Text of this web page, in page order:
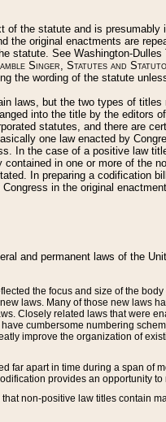
the statute and is
the original enactments are
statute. See Washington-
Singer, Statutes and
the wording of the statute
laws, but the two types of
into the title by the editors
statutes, and there are
one law enacted by
In the case of a positive law
in one or more of the
In preparing a codification
in the original
and permanent laws of the
the focus and size of the
laws. Many of those new laws
Closely related laws that were
cumbersome numbering
improve the organization of
far apart in time during a span of
provides an opportunity
non-positive law titles contain